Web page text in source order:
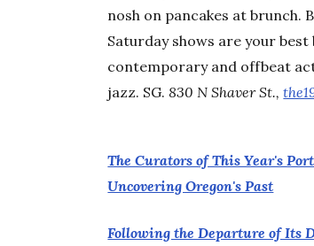
nosh on pancakes at brunch.
Saturday shows are your
contemporary and offbeat
jazz. SG. 830 N Shaver St.,
The Curators of This Year's
Uncovering Oregon's Past
Following the Departure of Its